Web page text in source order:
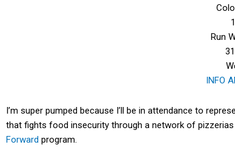
Run
INFO
I’m super pumped because I’ll be in attendance to
that fights food insecurity through a network of pizzerias
Forward program.